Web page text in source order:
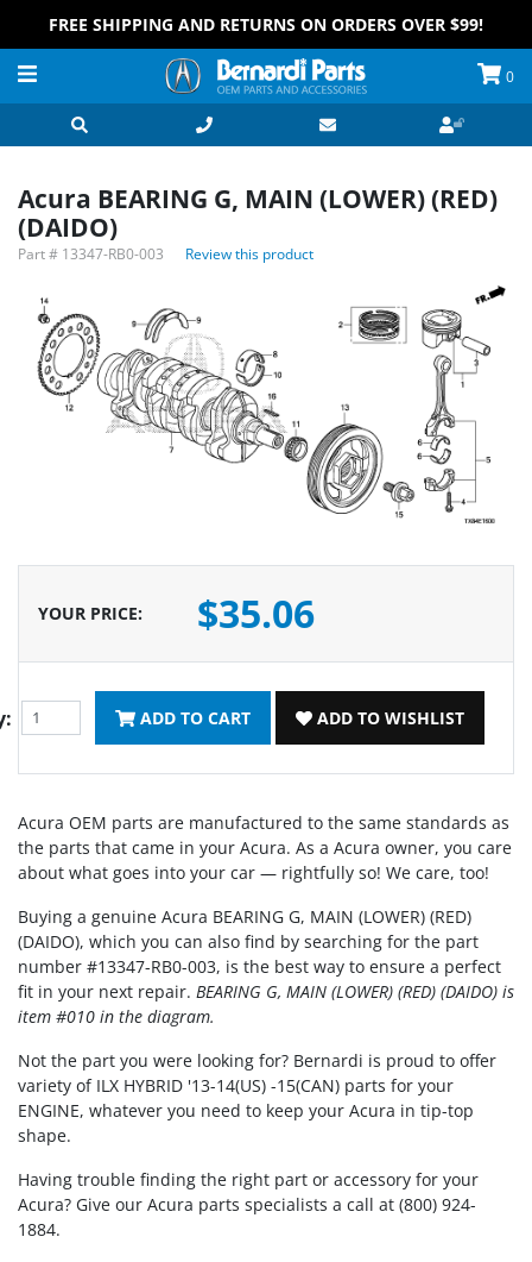
FREE SHIPPING AND RETURNS ON ORDERS OVER $99!
0
Acura BEARING G, MAIN (LOWER) (RED)
(DAIDO)
Part # 13347-RB0-003 Review this product
YOUR PRICE: $35.06
ADD TO CART ADD TO WISHLIST
Acura OEM parts are manufactured to the same standards as
the parts that came in your Acura. As a Acura owner, you care
about what goes into your car — rightfully so! We care, too!
Buying a genuine Acura BEARING G, MAIN (LOWER) (RED)
(DAIDO), which you can also find by searching for the part
number #13347-RB0-003, is the best way to ensure a perfect
fit in your next repair. BEARING G, MAIN (LOWER) (RED) (DAIDO) is
item #010 in the diagram.
Not the part you were looking for? Bernardi is proud to offer
variety of ILX HYBRID '13-14(US) -15(CAN) parts for your
ENGINE, whatever you need to keep your Acura in tip-top
shape.
Having trouble finding the right part or accessory for your
Acura? Give our Acura parts specialists a call at (800) 924-
1884.